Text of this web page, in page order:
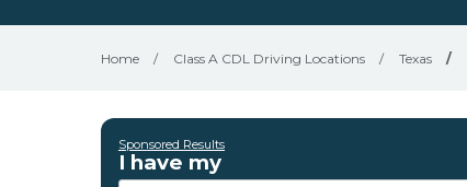
Home / Class A CDL Driving Locations / Texas /
Sponsored Results
I have my